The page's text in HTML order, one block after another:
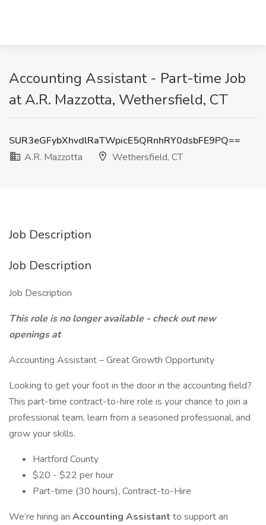
Accounting Assistant - Part-time Job
at A.R. Mazzotta, Wethersfield, CT
SUR3eGFybXhvdlRaTWpicE5QRnhRY0dsbFE9PQ==
A.R. Mazzotta
Wethersfield, CT
Job Description
Job Description
Job Description
This role is no longer available - check out new
openings at
Accounting Assistant – Great Growth Opportunity
Looking to get your foot in the door in the accounting field?
This part-time contract-to-hire role is your chance to join a
professional team, learn from a seasoned professional, and
grow your skills.
Hartford County
$20 - $22 per hour
Part-time (30 hours), Contract-to-Hire
We’re hiring an Accounting Assistant to support an